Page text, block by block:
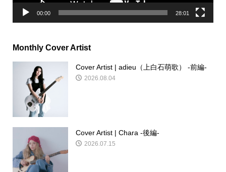
00:00 28:01
Monthly Cover Artist
Cover Artist | adieu（上白石萌歌） -前編-
2026.08.04
Cover Artist | Chara -後編-
2026.07.15